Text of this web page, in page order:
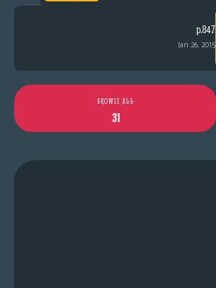
p.847
Jan 26, 2015
BROWSE ALL
31